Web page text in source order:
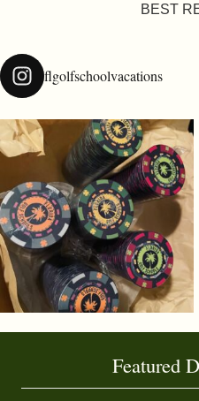
BEST
flgolfschoolvacations
Featured